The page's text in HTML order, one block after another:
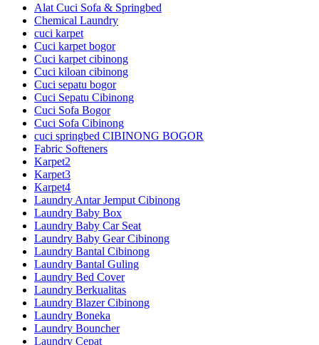
Alat Cuci Sofa & Springbed
Chemical Laundry
cuci karpet
Cuci karpet bogor
Cuci karpet cibinong
Cuci kiloan cibinong
Cuci sepatu bogor
Cuci Sepatu Cibinong
Cuci Sofa Bogor
Cuci Sofa Cibinong
cuci springbed CIBINONG BOGOR
Fabric Softeners
Karpet2
Karpet3
Karpet4
Laundry Antar Jemput Cibinong
Laundry Baby Box
Laundry Baby Car Seat
Laundry Baby Gear Cibinong
Laundry Bantal Cibinong
Laundry Bantal Guling
Laundry Bed Cover
Laundry Berkualitas
Laundry Blazer Cibinong
Laundry Boneka
Laundry Bouncher
Laundry Cepat